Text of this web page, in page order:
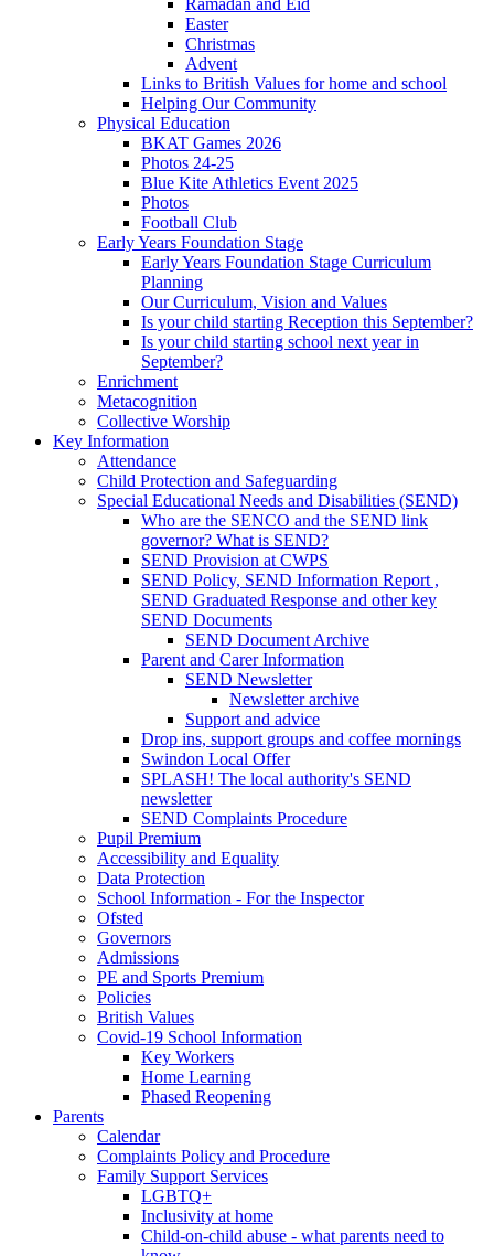
Easter
Christmas
Advent
Links to British Values for home and school
Helping Our Community
Physical Education
BKAT Games 2026
Photos 24-25
Blue Kite Athletics Event 2025
Photos
Football Club
Early Years Foundation Stage
Early Years Foundation Stage Curriculum
Planning
Our Curriculum, Vision and Values
Is your child starting Reception this September?
Is your child starting school next year in
September?
Enrichment
Metacognition
Collective Worship
Key Information
Attendance
Child Protection and Safeguarding
Special Educational Needs and Disabilities (SEND)
Who are the SENCO and the SEND link
governor? What is SEND?
SEND Provision at CWPS
SEND Policy, SEND Information Report ,
SEND Graduated Response and other key
SEND Documents
SEND Document Archive
Parent and Carer Information
SEND Newsletter
Newsletter archive
Support and advice
Drop ins, support groups and coffee mornings
Swindon Local Offer
SPLASH! The local authority's SEND
newsletter
SEND Complaints Procedure
Pupil Premium
Accessibility and Equality
Data Protection
School Information - For the Inspector
Ofsted
Governors
Admissions
PE and Sports Premium
Policies
British Values
Covid-19 School Information
Key Workers
Home Learning
Phased Reopening
Parents
Calendar
Complaints Policy and Procedure
Family Support Services
LGBTQ+
Inclusivity at home
Child-on-child abuse - what parents need to